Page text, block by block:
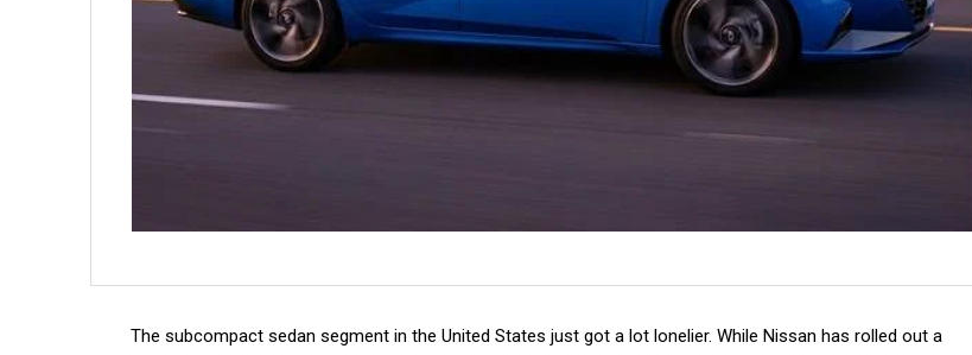
The subcompact sedan segment in the United States just got a lot lonelier. While Nissan has rolled out a